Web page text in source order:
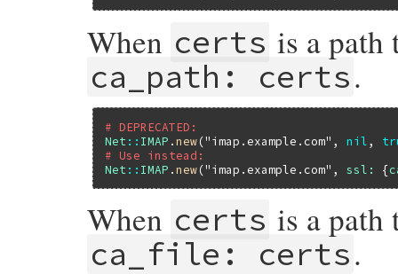
When certs is a path
ca_path: certs.
# DEPRECATED:
Net :: IMAP .new("imap.example.com" , nil ,
# Use instead:
Net :: IMAP .new("imap.example.com" , ssl: {
When certs is a path
ca_file: certs.